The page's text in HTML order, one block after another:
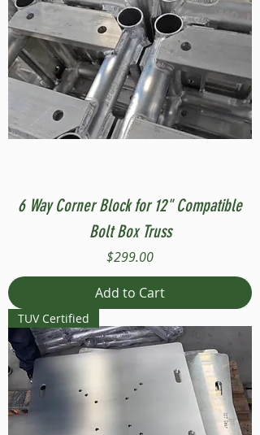
6 Way Corner Block for 12" Compatible
Bolt Box Truss
Price
$299.00
Add to Cart
TUV Certified